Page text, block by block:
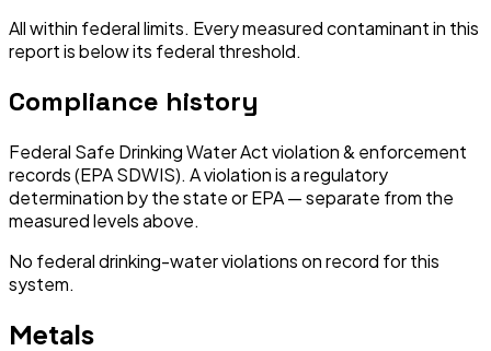
All within federal limits. Every measured contaminant in this
report is below its federal threshold.
Compliance history
Federal Safe Drinking Water Act violation & enforcement
records (EPA SDWIS). A violation is a regulatory
determination by the state or EPA — separate from the
measured levels above.
No federal drinking-water violations on record for this
system.
Metals